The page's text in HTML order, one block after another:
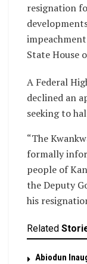
resignation
State House
A Federal
declined an
seeking to
“The
formally
people of
the Deputy
his
Related
Abiodun